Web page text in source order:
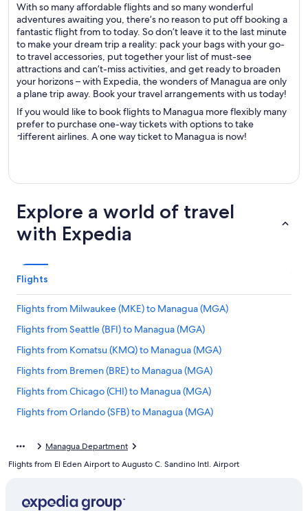
With so many affordable flights and so many wonderful
adventures awaiting you, there’s no reason to put off booking a
fantastic flight from to today. So don’t leave it to the last minute
to make your dream trip a reality: pack your bags with your go-
to travel accessories, put together your list of must-see
attractions and can’t-miss activities, and get ready to broaden
your horizons – with Expedia, the wonders of Managua are only
a plane trip away. Book your travel arrangements with us today!
If you would like to book flights to Managua more flexibly many
prefer to purchase one-way tickets with options to take
different airlines. A one way ticket to Managua is now!
Explore a world of travel
with Expedia
Flights
Flights from Milwaukee (MKE) to Managua (MGA)
Flights from Seattle (BFI) to Managua (MGA)
Flights from Komatsu (KMQ) to Managua (MGA)
Flights from Bremen (BRE) to Managua (MGA)
Flights from Chicago (CHI) to Managua (MGA)
Flights from Orlando (SFB) to Managua (MGA)
Flights from Riyadh (RUH) to Managua (MGA)
Flights from Twin Hills (TWA) to Managua (MGA)
Managua Department
Flights from El Eden Airport to Augusto C. Sandino Intl. Airport